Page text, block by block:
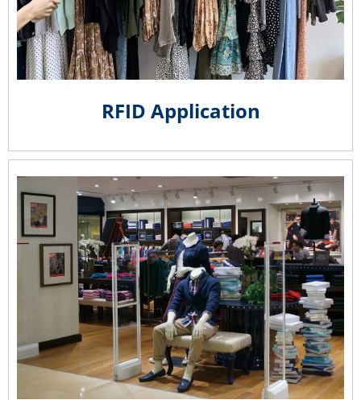
RFID Application